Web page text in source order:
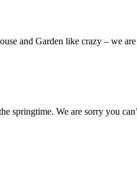
and Garden like crazy – we
springtime. We are sorry you